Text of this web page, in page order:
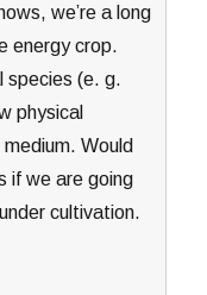
we’re a long
energy crop.
species (e. g.
physical
Would
if we are going
cultivation.